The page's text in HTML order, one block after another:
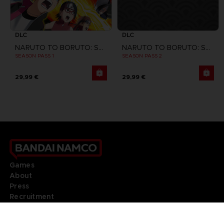
DLC
NARUTO TO BORUTO: SHINOBI STRIKER
SEASON PASS 1
29,99 €
DLC
NARUTO TO BORUTO: SHINOBI STRIKER
SEASON PASS 2
29,99 €
Games
About
Press
Recruitment